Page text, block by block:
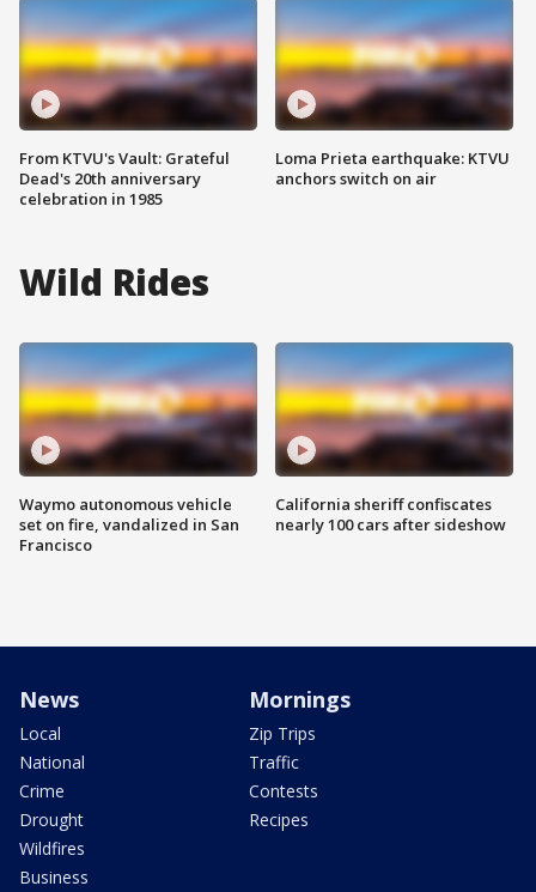
From KTVU's Vault: Grateful
Dead's 20th anniversary
celebration in 1985
Loma Prieta earthquake: KTVU
anchors switch on air
Wild Rides
Waymo autonomous vehicle
set on fire, vandalized in San
Francisco
California sheriff confiscates
nearly 100 cars after sideshow
News
Local
National
Crime
Drought
Wildfires
Business
Mornings
Zip Trips
Traffic
Contests
Recipes